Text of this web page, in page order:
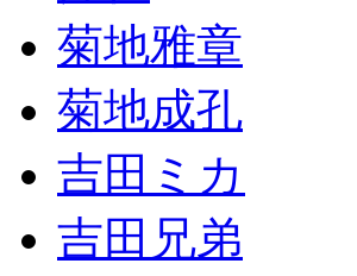
菊地雅章
菊地成孔
吉田ミカ
吉田兄弟